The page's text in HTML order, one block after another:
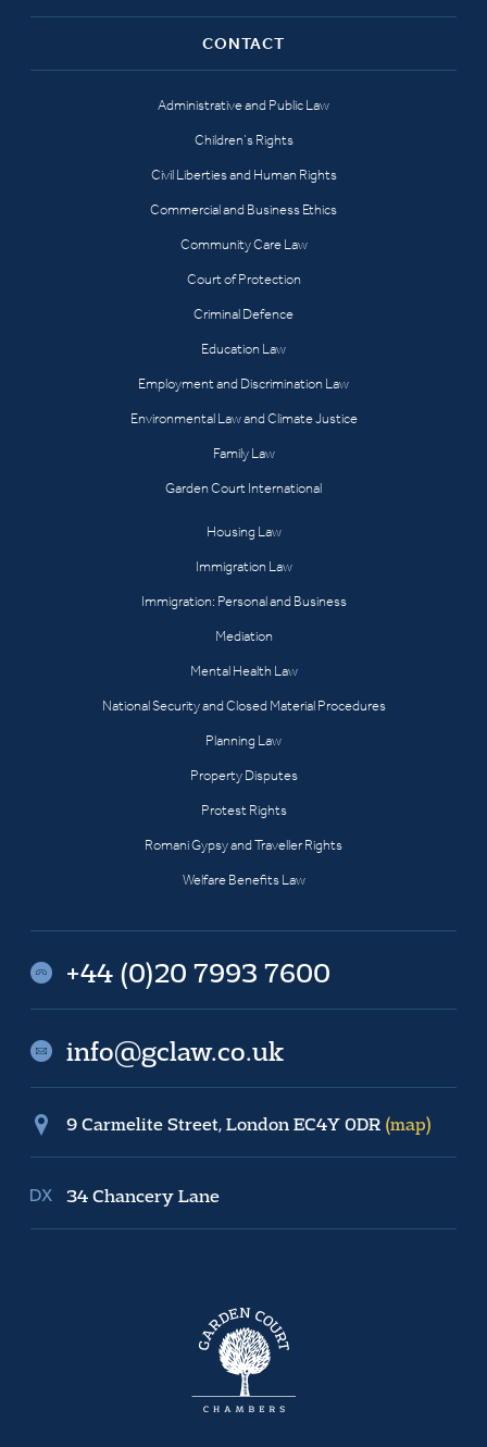
CONTACT
Administrative and Public Law
Children’s Rights
Civil Liberties and Human Rights
Commercial and Business Ethics
Community Care Law
Court of Protection
Criminal Defence
Education Law
Employment and Discrimination Law
Environmental Law and Climate Justice
Family Law
Garden Court International
Housing Law
Immigration Law
Immigration: Personal and Business
Mediation
Mental Health Law
National Security and Closed Material Procedures
Planning Law
Property Disputes
Protest Rights
Romani Gypsy and Traveller Rights
Welfare Benefits Law
+44 (0)20 7993 7600
info@gclaw.co.uk
9 Carmelite Street, London EC4Y 0DR (map)
34 Chancery Lane